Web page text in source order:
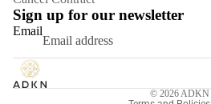
Sign up for our newsletter
Email
© 2026ADKN